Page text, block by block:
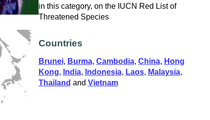
in this category, on the IUCN Red List of
Threatened Species
Countries
Brunei, Burma, Cambodia, China, Hong
Kong, India, Indonesia, Laos, Malaysia,
Thailand and Vietnam